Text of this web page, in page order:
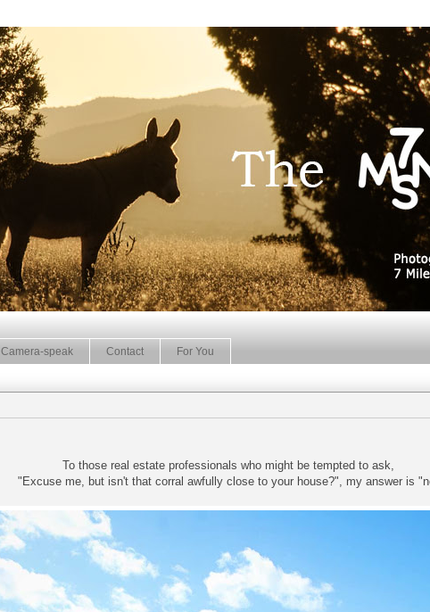
Camera-speak Contact For You
To those real estate professionals who might be tempted to ask,
"Excuse me, but isn't that corral awfully close to your house?", my answer is